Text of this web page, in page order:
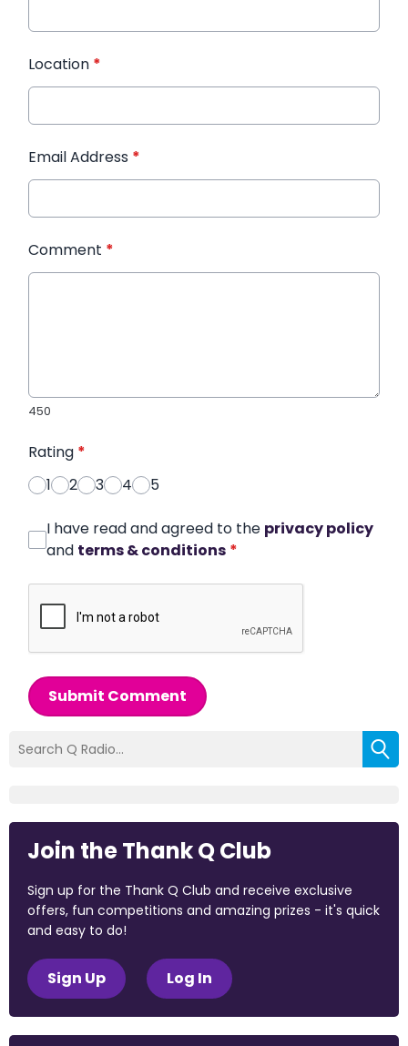
Location *
Email Address *
Comment *
450
Rating *
1
2 3 4 5
I have read and agreed to the privacy policy
and terms & conditions *
Submit Comment
Join the Thank Q Club
Sign up for the Thank Q Club and receive exclusive
offers, fun competitions and amazing prizes - it's quick
and easy to do!
Sign Up Log In